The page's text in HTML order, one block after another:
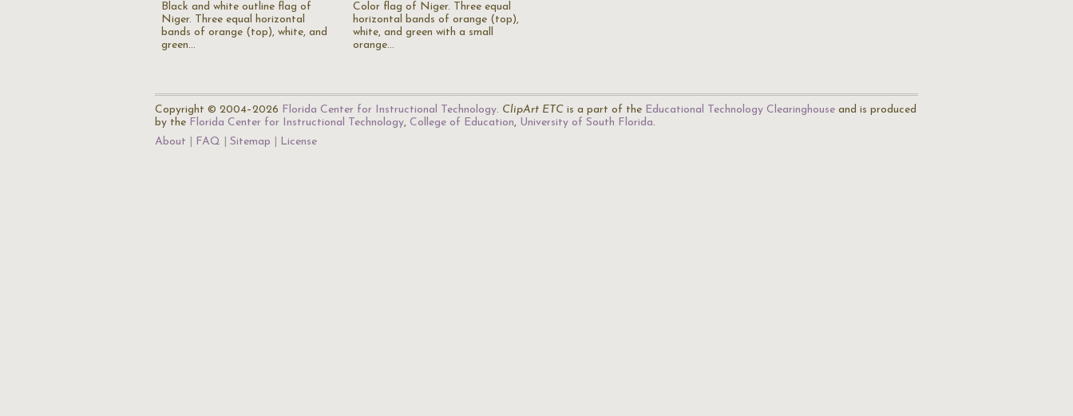
Black and white outline flag of
Niger. Three equal horizontal
bands of orange (top), white, and
green…
Color flag of Niger. Three equal
horizontal bands of orange (top),
white, and green with a small
orange…
Copyright © 2004–2026 Florida Center for Instructional Technology. ClipArt ETC is a part of the Educational Technology Clearinghouse and is produced
by the Florida Center for Instructional Technology, College of Education, University of South Florida.
About
FAQ Sitemap License